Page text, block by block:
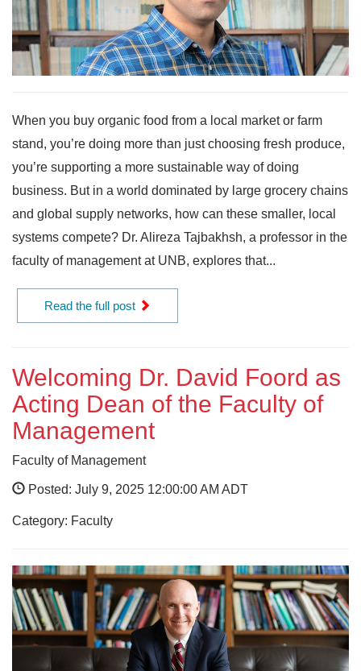
When you buy organic food from a local market or farm
stand, you’re doing more than just choosing fresh produce,
you’re supporting a more sustainable way of doing
business. But in a world dominated by large grocery chains
and global supply networks, how can these smaller, local
systems compete? Dr. Alireza Tajbakhsh, a professor in the
faculty of management at UNB, explores that...
Read the full post
Welcoming Dr. David Foord as
Acting Dean of the Faculty of
Management
Faculty of Management
Posted: July 9, 2025 12:00:00 AM ADT
Category: Faculty